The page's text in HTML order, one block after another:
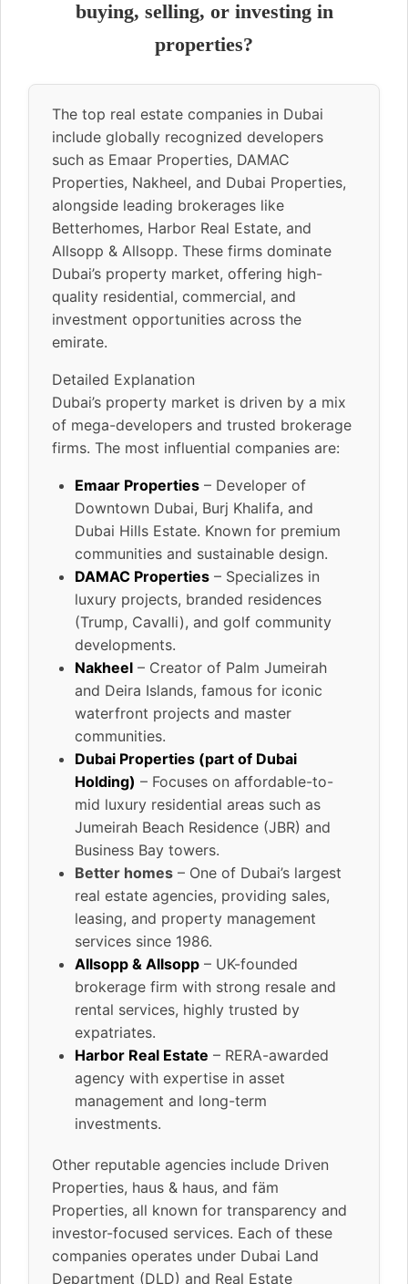
buying, selling, or investing in
properties?
The top real estate companies in Dubai
include globally recognized developers
such as Emaar Properties, DAMAC
Properties, Nakheel, and Dubai Properties,
alongside leading brokerages like
Betterhomes, Harbor Real Estate, and
Allsopp & Allsopp. These firms dominate
Dubai’s property market, offering high-
quality residential, commercial, and
investment opportunities across the
emirate.
Detailed Explanation
Dubai’s property market is driven by a mix
of mega-developers and trusted brokerage
firms. The most influential companies are:
Emaar Properties – Developer of
Downtown Dubai, Burj Khalifa, and
Dubai Hills Estate. Known for premium
communities and sustainable design.
DAMAC Properties – Specializes in
luxury projects, branded residences
(Trump, Cavalli), and golf community
developments.
Nakheel – Creator of Palm Jumeirah
and Deira Islands, famous for iconic
waterfront projects and master
communities.
Dubai Properties (part of Dubai
Holding) – Focuses on affordable-to-
mid luxury residential areas such as
Jumeirah Beach Residence (JBR) and
Business Bay towers.
Better homes – One of Dubai’s largest
real estate agencies, providing sales,
leasing, and property management
services since 1986.
Allsopp & Allsopp – UK-founded
brokerage firm with strong resale and
rental services, highly trusted by
expatriates.
Harbor Real Estate – RERA-awarded
agency with expertise in asset
management and long-term
investments.
Other reputable agencies include Driven
Properties, haus & haus, and fäm
Properties, all known for transparency and
investor-focused services. Each of these
companies operates under Dubai Land
Department (DLD) and Real Estate